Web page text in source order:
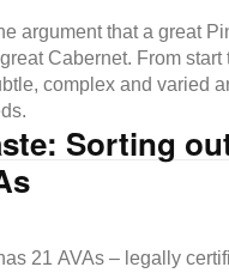
argument that a great
Cabernet. From start
complex and varied
Sorting
21 AVAs – legally